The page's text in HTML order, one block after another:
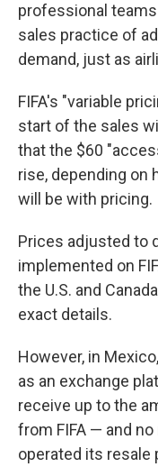
professional
sales practice of
demand, just as
FIFA's "variable
start of the sales
that the $60
rise, depending on
will be with pricing.
Prices adjusted to
implemented on
the U.S. and
exact details.
However, in
as an exchange
receive up to the
from FIFA — and no
operated its resale